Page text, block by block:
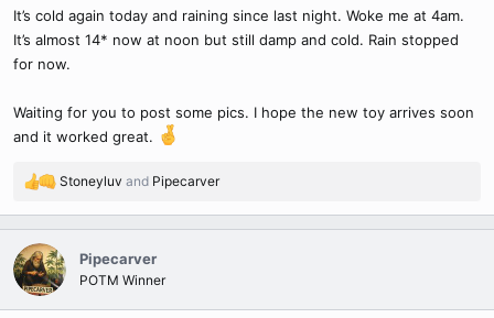
It’s cold again today and raining since last night. Woke me at 4am.
It’s almost 14* now at noon but still damp and cold. Rain stopped
for now.
Waiting for you to post some pics. I hope the new toy arrives soon
and it worked great.
R
a
c
t
i
o
Stoneyluv and Pipecarver
Pipecarver
POTM Winner